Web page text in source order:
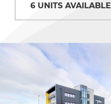
6 UNITS AVAILABLE